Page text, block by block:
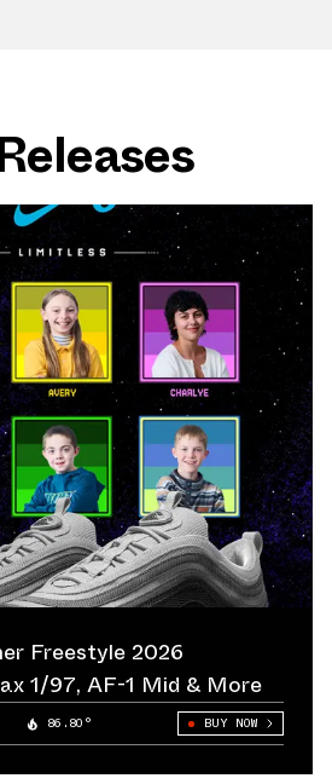
Freestyle 2026
1/97, AF-1 Mid & More
86.80° BUY NOW